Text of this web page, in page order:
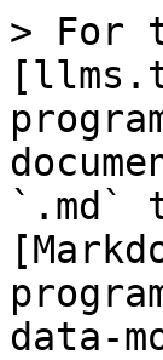
> For
`.md`
data-